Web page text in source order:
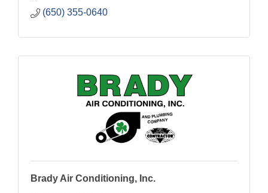
(650) 355-0640
Brady Air Conditioning, Inc.